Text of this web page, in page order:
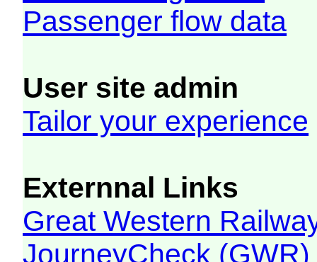
Passenger flow data
User site admin
Tailor your experience
Externnal Links
Great Western
JourneyCheck (GWR)